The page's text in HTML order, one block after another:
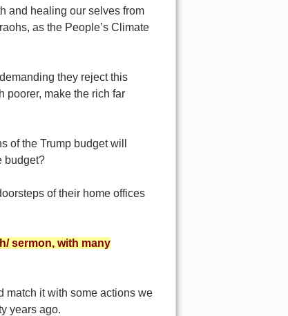
and healing our selves from
as the People’s Climate
they reject this
poorer, make the rich far
of the Trump budget will
budget?
of their home offices
sermon, with many
match it with some actions we
years ago.